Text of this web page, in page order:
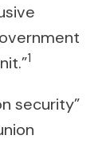
1
security”